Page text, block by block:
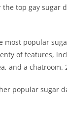
top gay sugar
most popular
of features,
and a chatroom.
popular sugar